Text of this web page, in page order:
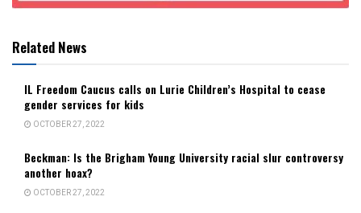
Related News
IL Freedom Caucus calls on Lurie Children’s Hospital to cease
gender services for kids
OCTOBER 27, 2022
Beckman: Is the Brigham Young University racial slur controversy
another hoax?
OCTOBER 27, 2022